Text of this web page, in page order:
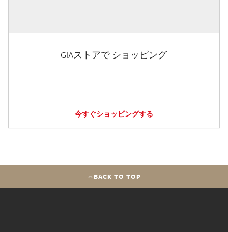
GIAストアで ショッピング
今すぐショッピングする
BACK TO TOP